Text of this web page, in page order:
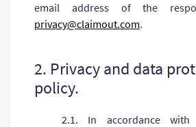
email address of the
privacy@claimout.com.
2. Privacy and data
policy.
2.1. In accordance with